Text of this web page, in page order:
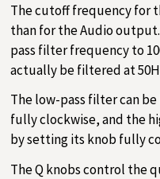
The cutoff frequency for
than for the Audio
pass filter frequency to
actually be filtered at
The low-pass filter can
fully clockwise, and the
by setting its knob fully
The Q knobs control the